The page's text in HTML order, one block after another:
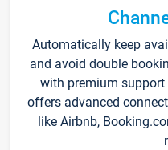
Automatically keep
and avoid double
with premium support
offers advanced
like Airbnb,